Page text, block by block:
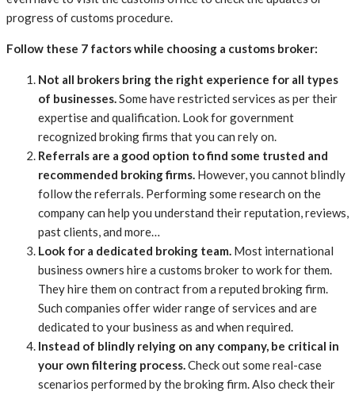
progress of customs procedure.
Follow these 7 factors while choosing a customs broker:
Not all brokers bring the right experience for all types
of businesses.Some have restricted services as per their
expertise and qualification. Look for government
recognized broking firms that you can rely on.
Referrals are a good option to find some trusted and
recommended broking firms. However, you cannot blindly
follow the referrals. Performing some research on the
company can help you understand their reputation, reviews,
past clients, and more…
Look for a dedicated broking team. Most international
business owners hire a customs broker to work for them.
They hire them on contract from a reputed broking firm.
Such companies offer wider range of services and are
dedicated to your business as and when required.
Instead of blindly relying on any company, be critical in
your own filtering process.Check out some real-case
scenarios performed by the broking firm. Also check their